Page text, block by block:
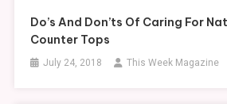
Do’s And Don’ts Of Caring For
Counter Tops
July 24, 2018 This Week Magazine